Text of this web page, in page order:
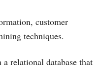
customer
techniques.
relational database that